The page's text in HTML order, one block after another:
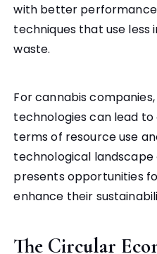
with better
techniques that use less
waste.
For cannabis
technologies can lead
terms of resource use
technological landscape
presents opportunities
enhance their
The Circular